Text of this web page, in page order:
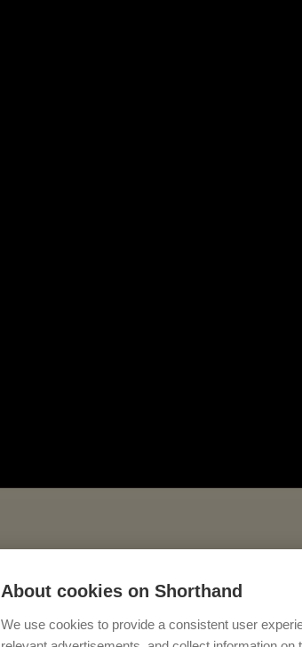
About cookies on Shorthand
We use cookies to provide a consistent user